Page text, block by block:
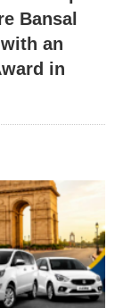
Bansal
an
in